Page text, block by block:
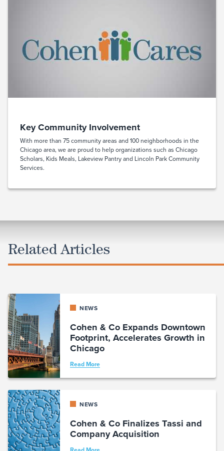
Key Community Involvement
With more than 75 community areas and 100 neighborhoods in the
Chicago area, we are proud to help organizations such as Chicago
Scholars, Kids Meals, Lakeview Pantry and Lincoln Park Community
Services.
Related Articles
NEWS
Cohen & Co Expands Downtown
Footprint, Accelerates Growth in
Chicago
Read More
NEWS
Cohen & Co Finalizes Tassi and
Company Acquisition